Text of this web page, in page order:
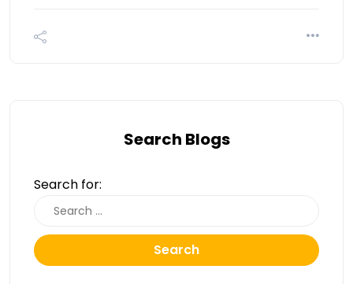
Search Blogs
Search for:
Search